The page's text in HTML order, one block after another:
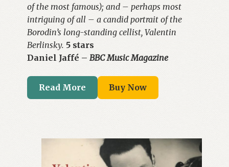
of the most famous); and – perhaps most
intriguing of all – a candid portrait of the
Borodin’s long-standing cellist, Valentin
Berlinsky. 5 stars
Daniel Jaffé –BBC Music Magazine
Read More Buy Now